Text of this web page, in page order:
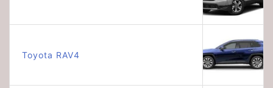
Toyota RAV4